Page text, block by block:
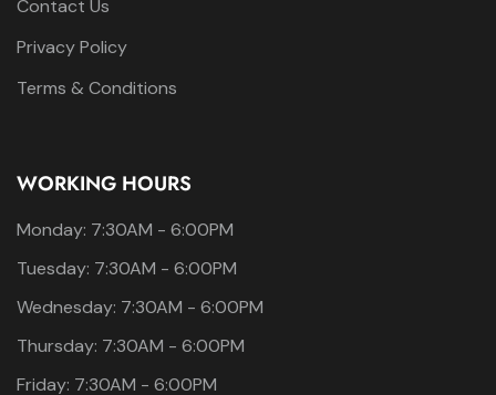
Contact Us
Privacy Policy
Terms & Conditions
WORKING HOURS
Monday: 7:30AM - 6:00PM
Tuesday: 7:30AM - 6:00PM
Wednesday: 7:30AM - 6:00PM
Thursday: 7:30AM - 6:00PM
Friday: 7:30AM - 6:00PM